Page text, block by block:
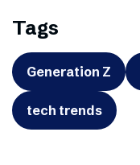
Tags
Generation Z
tech trends